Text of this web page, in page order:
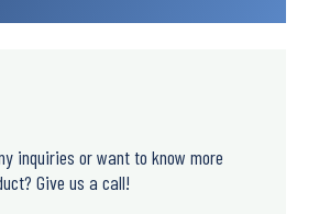
inquiries or want to know more
Give us a call!